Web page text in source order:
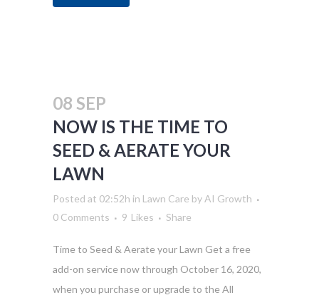
08 SEP
NOW IS THE TIME TO
SEED & AERATE YOUR
LAWN
Posted at 02:52h in Lawn Care by AI Growth
0 Comments
9 Likes Share
Time to Seed & Aerate your Lawn Get a free
add-on service now through October 16, 2020,
when you purchase or upgrade to the All